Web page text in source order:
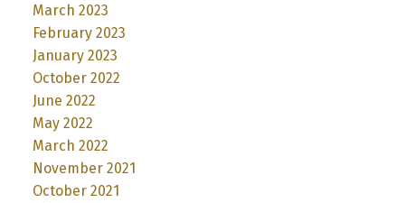
March 2023
February 2023
January 2023
October 2022
June 2022
May 2022
March 2022
November 2021
October 2021